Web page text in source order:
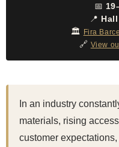
📅
📍
🏛️ Fira
🔗 View
In an industry
materials, rising
customer